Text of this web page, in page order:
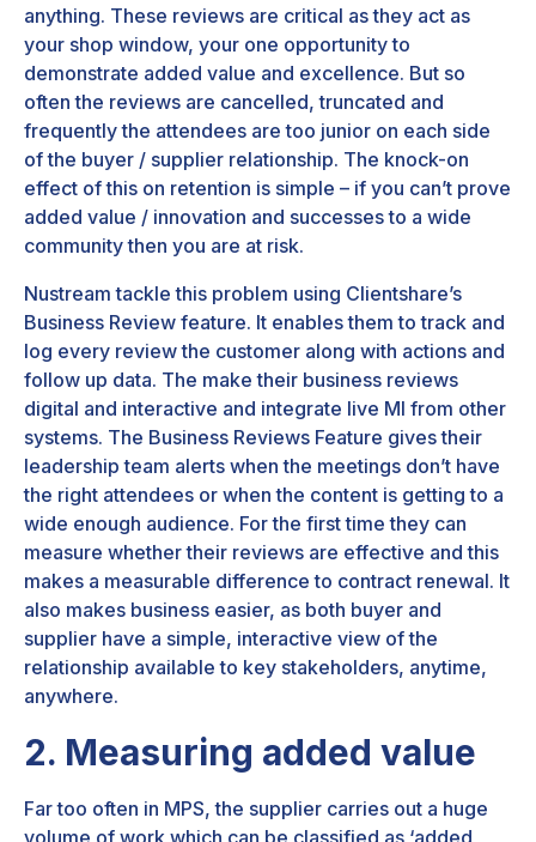
anything. These reviews are critical as they act as
your shop window, your one opportunity to
demonstrate added value and excellence. But so
often the reviews are cancelled, truncated and
frequently the attendees are too junior on each side
of the buyer / supplier relationship. The knock-on
effect of this on retention is simple – if you can’t prove
added value / innovation and successes to a wide
community then you are at risk.
Nustream tackle this problem using Clientshare’s
Business Review feature. It enables them to track and
log every review the customer along with actions and
follow up data. The make their business reviews
digital and interactive and integrate live MI from other
systems. The Business Reviews Feature gives their
leadership team alerts when the meetings don’t have
the right attendees or when the content is getting to a
wide enough audience. For the first time they can
measure whether their reviews are effective and this
makes a measurable difference to contract renewal. It
also makes business easier, as both buyer and
supplier have a simple, interactive view of the
relationship available to key stakeholders, anytime,
anywhere.
2. Measuring added value
Far too often in MPS, the supplier carries out a huge
volume of work which can be classified as ‘added